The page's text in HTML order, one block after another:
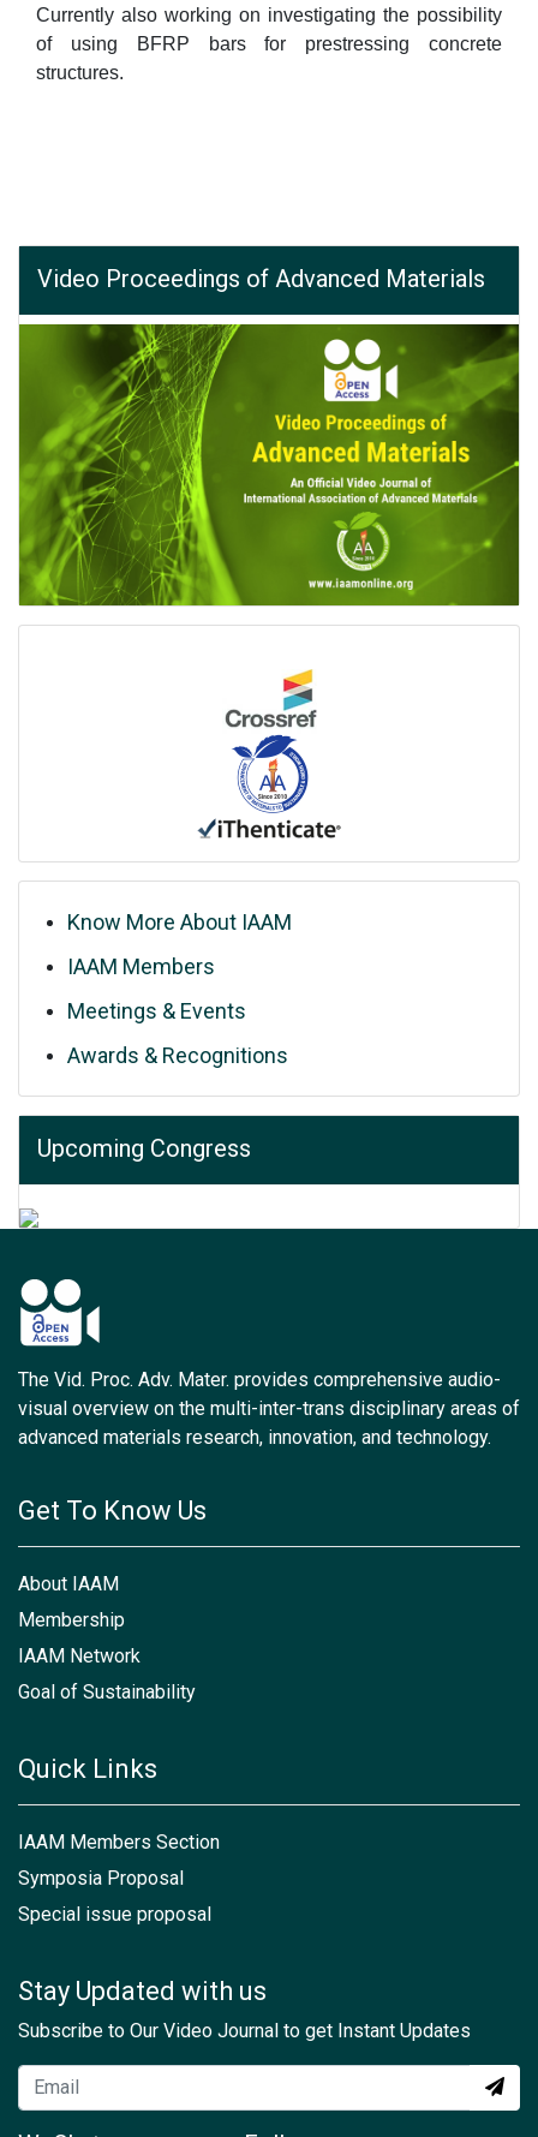
Currently also working on investigating the possibility
of using BFRP bars for prestressing concrete
structures.
Video Proceedings of Advanced Materials
Know More About IAAM
IAAM Members
Meetings & Events
Awards & Recognitions
Upcoming Congress
The Vid. Proc. Adv. Mater. provides comprehensive audio-
visual overview on the multi-inter-trans disciplinary areas of
advanced materials research, innovation, and technology.
Get To Know Us
About IAAM
Membership
IAAM Network
Goal of Sustainability
Quick Links
IAAM Members Section
Symposia Proposal
Special issue proposal
Stay Updated with us
Subscribe to Our Video Journal to get Instant Updates